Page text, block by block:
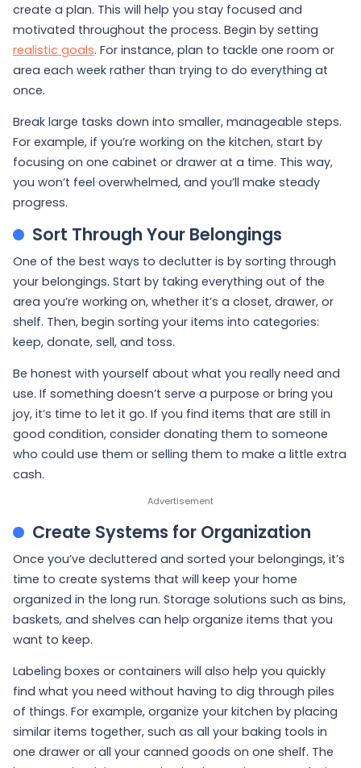
create a plan. This will help you stay focused and
motivated throughout the process. Begin by setting
realistic goals. For instance, plan to tackle one room or
area each week rather than trying to do everything at
once.
Break large tasks down into smaller, manageable steps.
For example, if you’re working on the kitchen, start by
focusing on one cabinet or drawer at a time. This way,
you won’t feel overwhelmed, and you’ll make steady
progress.
Sort Through Your Belongings
One of the best ways to declutter is by sorting through
your belongings. Start by taking everything out of the
area you’re working on, whether it’s a closet, drawer, or
shelf. Then, begin sorting your items into categories:
keep, donate, sell, and toss.
Be honest with yourself about what you really need and
use. If something doesn’t serve a purpose or bring you
joy, it’s time to let it go. If you find items that are still in
good condition, consider donating them to someone
who could use them or selling them to make a little extra
cash.
Create Systems for Organization
Once you’ve decluttered and sorted your belongings, it’s
time to create systems that will keep your home
organized in the long run. Storage solutions such as bins,
baskets, and shelves can help organize items that you
want to keep.
Labeling boxes or containers will also help you quickly
find what you need without having to dig through piles
of things. For example, organize your kitchen by placing
similar items together, such as all your baking tools in
one drawer or all your canned goods on one shelf. The